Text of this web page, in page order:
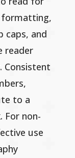
formatting,
caps, and
reader
Consistent
to a
For non-
use